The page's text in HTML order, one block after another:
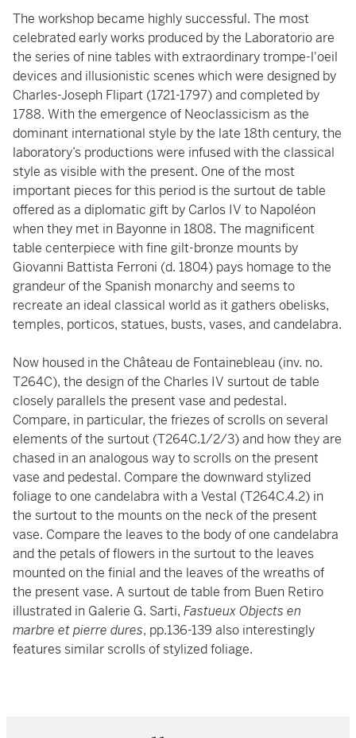
The workshop became highly successful. The most
celebrated early works produced by the Laboratorio are
the series of nine tables with extraordinary trompe-l'oeil
devices and illusionistic scenes which were designed by
Charles-Joseph Flipart (1721-1797) and completed by
1788. With the emergence of Neoclassicism as the
dominant international style by the late 18th century, the
laboratory’s productions were infused with the classical
style as visible with the present. One of the most
important pieces for this period is the surtout de table
offered as a diplomatic gift by Carlos IV to Napoléon
when they met in Bayonne in 1808. The magnificent
table centerpiece with fine gilt-bronze mounts by
Giovanni Battista Ferroni (d. 1804) pays homage to the
grandeur of the Spanish monarchy and seems to
recreate an ideal classical world as it gathers obelisks,
temples, porticos, statues, busts, vases, and candelabra.
Now housed in the Château de Fontainebleau (inv. no.
T264C), the design of the Charles IV surtout de table
closely parallels the present vase and pedestal.
Compare, in particular, the friezes of scrolls on several
elements of the surtout (T264C.1/2/3) and how they are
chased in an analogous way to scrolls on the present
vase and pedestal. Compare the downward stylized
foliage to one candelabra with a Vestal (T264C.4.2) in
the surtout to the mounts on the neck of the present
vase. Compare the leaves to the body of one candelabra
and the petals of flowers in the surtout to the leaves
mounted on the finial and the leaves of the wreaths of
the present vase. A surtout de table from Buen Retiro
illustrated in Galerie G. Sarti, Fastueux Objects en
marbre et pierre dures, pp.136-139 also interestingly
features similar scrolls of stylized foliage.